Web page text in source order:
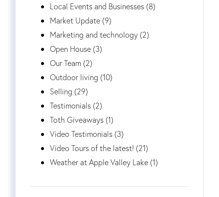
Local Events and Businesses (8)
Market Update (9)
Marketing and technology (2)
Open House (3)
Our Team (2)
Outdoor living (10)
Selling (29)
Testimonials (2)
Toth Giveaways (1)
Video Testimonials (3)
Video Tours of the latest! (21)
Weather at Apple Valley Lake (1)